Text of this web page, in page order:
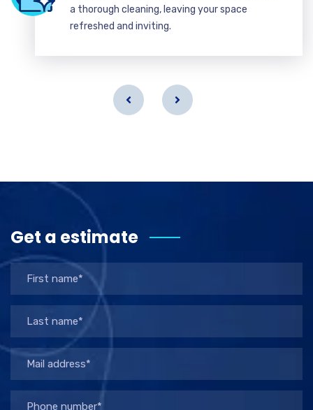
a thorough cleaning, leaving your space
refreshed and inviting.
Get a estimate